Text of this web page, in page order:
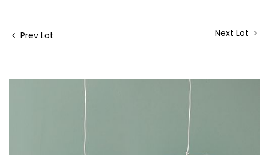
Prev Lot Next Lot